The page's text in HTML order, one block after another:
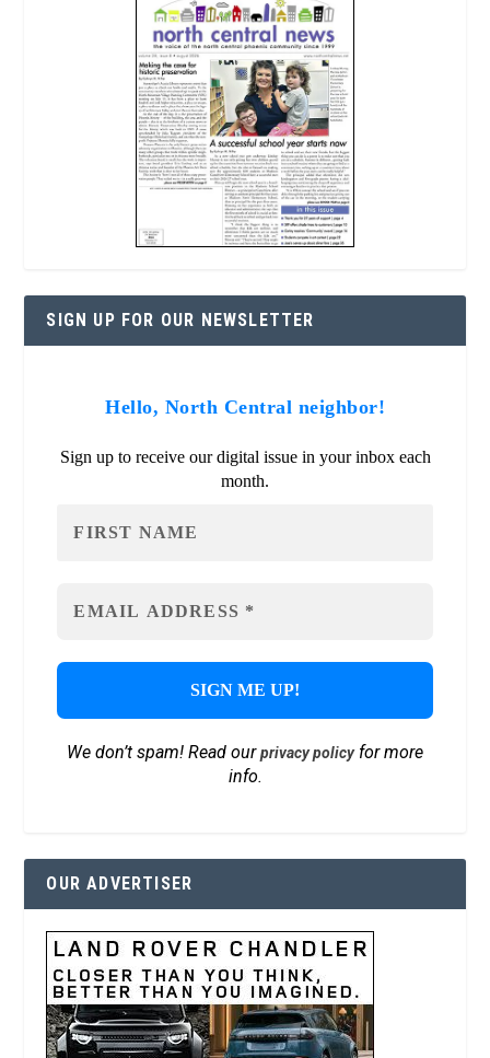
SIGN UP FOR OUR NEWSLETTER
Hello, North Central neighbor!
Sign up to receive our digital issue in your inbox each
month.
We don’t spam! Read ourprivacy policyfor more
info.
OUR ADVERTISER